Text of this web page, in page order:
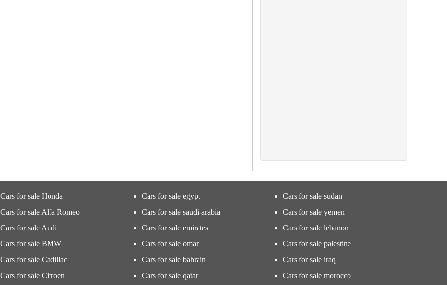
Cars for sale Honda
Cars for sale Alfa Romeo
Cars for sale Audi
Cars for sale BMW
Cars for sale Cadillac
Cars for sale Citroen
Cars for sale egypt
Cars for sale saudi-arabia
Cars for sale emirates
Cars for sale oman
Cars for sale bahrain
Cars for sale qatar
Cars for sale sudan
Cars for sale yemen
Cars for sale lebanon
Cars for sale palestine
Cars for sale iraq
Cars for sale morocco